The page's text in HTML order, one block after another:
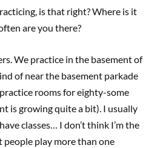
is that right? Where is it
are you there?
We practice in the basement of
of near the basement parkade
rooms for eighty-some
is growing quite a bit). I usually
classes… I don’t think I’m the
people play more than one